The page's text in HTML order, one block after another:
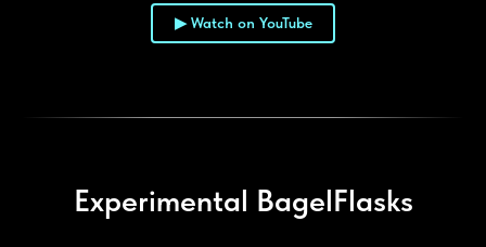
▶
▶ Watch on YouTube
Experimental BagelFlasks